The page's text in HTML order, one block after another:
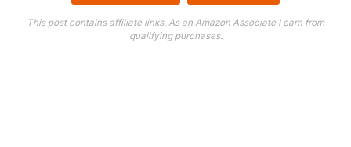
This post contains affiliate links. As an Amazon Associate I earn from
qualifying purchases.